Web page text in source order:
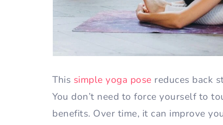
This simple yoga pose reduces back
You don’t need to force yourself to
benefits. Over time, it can improve